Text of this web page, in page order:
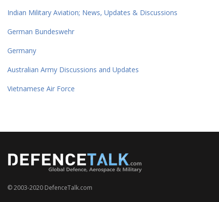
Indian Military Aviation; News, Updates & Discussions
German Bundeswehr
Germany
Australian Army Discussions and Updates
Vietnamese Air Force
© 2003-2020 DefenceTalk.com